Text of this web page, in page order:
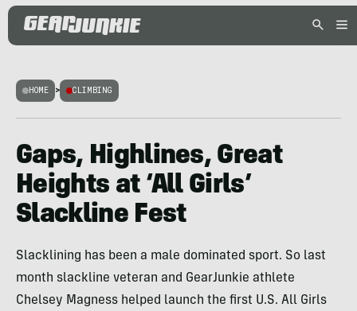
HOME > CLIMBING
Gaps, Highlines, Great
Heights at ‘All Girls’
Slackline Fest
Slacklining has been a male dominated sport. So last
month slackline veteran and GearJunkie athlete
Chelsey Magness helped launch the first U.S. All Girls